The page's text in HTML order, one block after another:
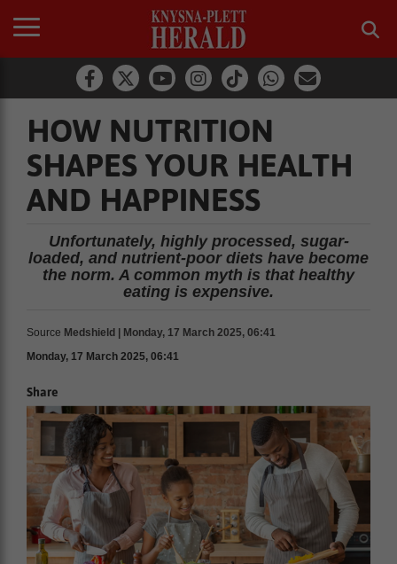
HOW NUTRITION
SHAPES YOUR HEALTH
AND HAPPINESS
Unfortunately, highly processed, sugar-
loaded, and nutrient-poor diets have become
the norm. A common myth is that healthy
eating is expensive.
Source Medshield | Monday, 17 March 2025, 06:41
Monday, 17 March 2025, 06:41
Share